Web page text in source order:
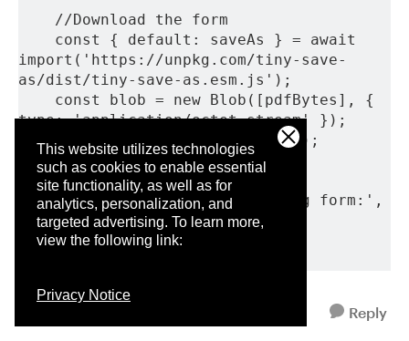
This website utilizes technologies
such as cookies to enable essential
site functionality, as well as for
analytics, personalization, and
targeted advertising. To learn more,
view the following link:
Privacy Notice
//Download the form
const { default: saveAs } = await
import('https://unpkg.com/tiny-save-
as/dist/tiny-save-as.esm.js');
const blob = new Blob([pdfBytes], {
type: 'application/octet-stream' });
saveAs(blob, 'PhiGoals.pdf');
} catch (error) {
console.error('Error filling form:',
error);
}
Reply